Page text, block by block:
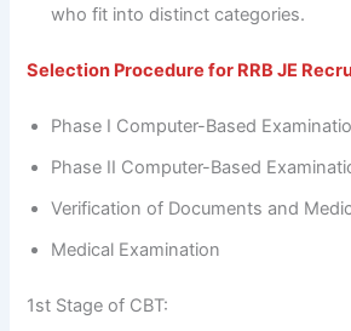
who fit into distinct categories.
Selection Procedure for RRB JE
Phase I Computer-Based
Phase II Computer-Based
Verification of Documents and
Medical Examination
1st Stage of CBT: